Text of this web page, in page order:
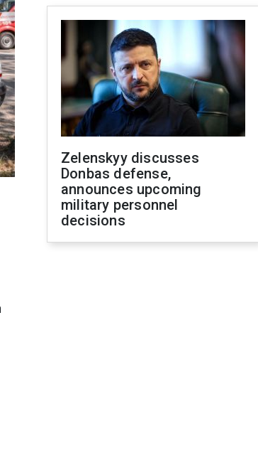
Zelenskyy discusses
Donbas defense,
announces upcoming
military personnel
decisions